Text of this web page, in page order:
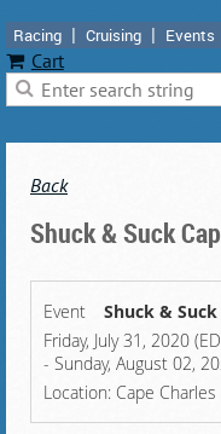
Racing Cruising Events
Cart
Back
Shuck & Suck
Event
Shuck &
Friday, July 31, 2020
- Sunday, August 02,
Location: Cape